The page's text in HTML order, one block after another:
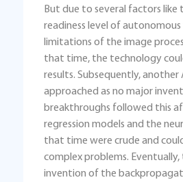
But due to several factors
readiness level of autonomous
limitations of the image
that time, the technology
results. Subsequently, another
approached as no major
breakthroughs followed this
regression models and the
that time were crude and
complex problems.
invention of the